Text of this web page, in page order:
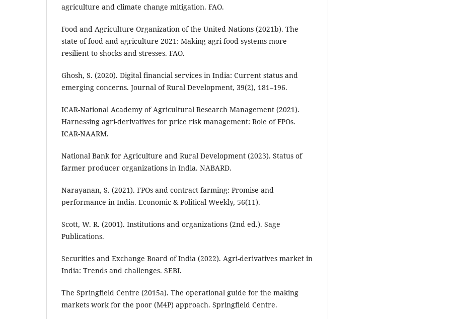
agriculture and climate change mitigation. FAO.
Food and Agriculture Organization of the United Nations (2021b). The
state of food and agriculture 2021: Making agri-food systems more
resilient to shocks and stresses. FAO.
Ghosh, S. (2020). Digital financial services in India: Current status and
emerging concerns. Journal of Rural Development, 39(2), 181–196.
ICAR-National Academy of Agricultural Research Management (2021).
Harnessing agri-derivatives for price risk management: Role of FPOs.
ICAR-NAARM.
National Bank for Agriculture and Rural Development (2023). Status of
farmer producer organizations in India. NABARD.
Narayanan, S. (2021). FPOs and contract farming: Promise and
performance in India. Economic & Political Weekly, 56(11).
Scott, W. R. (2001). Institutions and organizations (2nd ed.). Sage
Publications.
Securities and Exchange Board of India (2022). Agri-derivatives market in
India: Trends and challenges. SEBI.
The Springfield Centre (2015a). The operational guide for the making
markets work for the poor (M4P) approach. Springfield Centre.